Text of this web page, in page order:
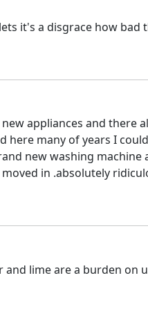
it's a disgrace how bad
appliances and
many of years I
new washing
in .absolutely
lime are a burden on